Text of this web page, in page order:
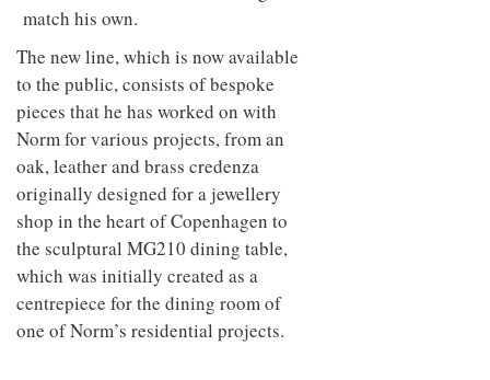
match his own.
The new line, which is now available
to the public, consists of bespoke
pieces that he has worked on with
Norm for various projects, from an
oak, leather and brass credenza
originally designed for a jewellery
shop in the heart of Copenhagen to
the sculptural MG210 dining table,
which was initially created as a
centrepiece for the dining room of
one of Norm’s residential projects.